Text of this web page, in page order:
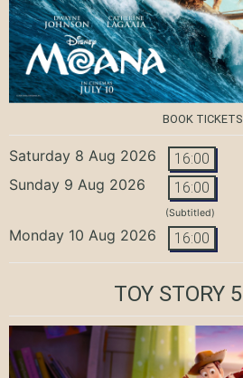
BOOK TICKETS
Saturday 8 Aug 2026 16:00
Sunday 9 Aug 2026 16:00
(Subtitled)
Monday 10 Aug 2026 16:00
TOY STORY 5